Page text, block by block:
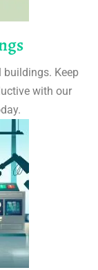
Keep
with our